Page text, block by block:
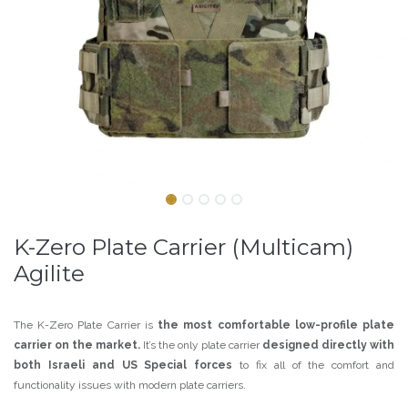
K-Zero Plate Carrier (Multicam)
Agilite
The K-Zero Plate Carrier is the most comfortable low-profile plate
carrier on the market. It’s the only plate carrier designed directly with
both Israeli and US Special forces to fix all of the comfort and
functionality issues with modern plate carriers.